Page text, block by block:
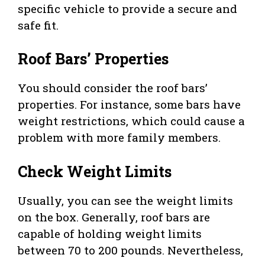
specific vehicle to provide a secure and
safe fit.
Roof Bars’ Properties
You should consider the roof bars’
properties. For instance, some bars have
weight restrictions, which could cause a
problem with more family members.
Check Weight Limits
Usually, you can see the weight limits
on the box. Generally, roof bars are
capable of holding weight limits
between 70 to 200 pounds. Nevertheless,